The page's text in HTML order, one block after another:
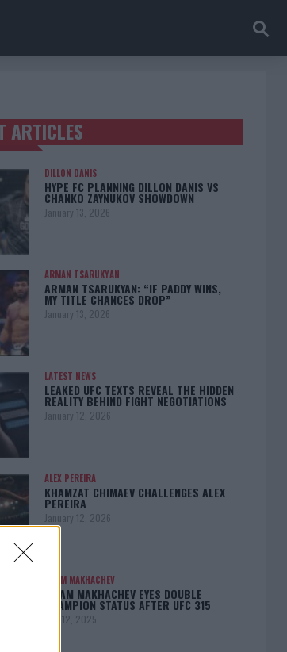
ARTICLES
DILLON DANIS
HYPE FC PLANNING DILLON DANIS VS
CHANKO ZAYNUKOV SHOWDOWN
January 13, 2026
ARMAN TSARUKYAN
ARMAN TSARUKYAN: “IF PADDY WINS,
MY TITLE CHANCES DROP”
January 13, 2026
LATEST NEWS
LEAKED UFC TEXTS REVEAL THE HIDDEN
REALITY BEHIND FIGHT NEGOTIATIONS
January 12, 2026
ALEX PEREIRA
KHAMZAT CHIMAEV CHALLENGES ALEX
PEREIRA
January 12, 2026
ISLAM MAKHACHEV
ISLAM MAKHACHEV EYES DOUBLE
CHAMPION STATUS AFTER UFC 315
May 12, 2025